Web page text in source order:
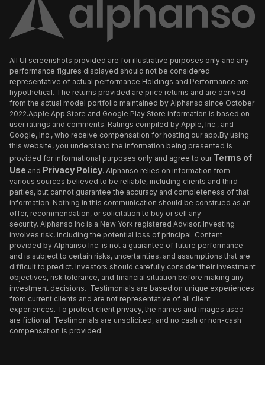
All UI screenshots provided are for illustrative purposes only and any
performance figures displayed should not be considered
representative of actual performance.Holdings and Performance are
hypothetical. The returns provided are price returns and are derived
from the actual model portfolio maintained by Alphanso since October
2022.Apple App Store and Google Play Store information is based on
user ratings and comments. Ratings compiled by Apple, Inc., and
Google, Inc., who receive compensation for hosting our app.By using
this website, you understand the information being presented is
provided for informational purposes only and agree to our Terms of
Use and Privacy Policy. Alphanso relies on information from
various sources believed to be reliable, including clients and third
parties, but cannot guarantee the accuracy and completeness of that
information. Nothing in this communication should be construed as an
offer, recommendation, or solicitation to buy or sell any
security. Alphanso Inc is a New York registered Advisor. Investing
involves risk, including the potential loss of principal. Content
provided by Alphanso Inc. is not a guarantee of future performance
and is subject to certain risks, uncertainties, and assumptions that are
difficult to predict. Investors should carefully consider their investment
objectives, risk tolerance, and financial situation before making any
investment decisions. Testimonials are based on unique experiences
from current clients and are not representative of all client
experiences. To protect client privacy, the names and images used
are fictional. Testimonials are unsolicited, and no cash or non-cash
compensation is provided.